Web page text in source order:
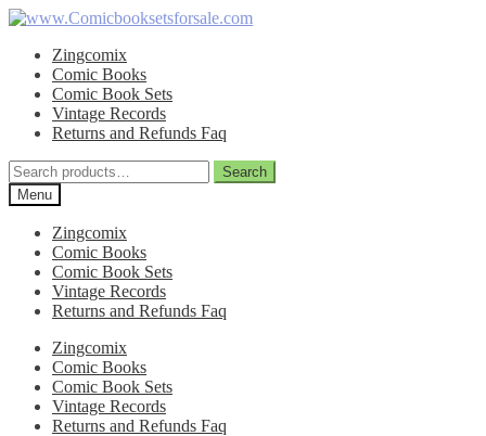
Skip
navigation
Skip
contentZingcomix
Comic Books
Comic Book Sets
Vintage Records
Returns and Refunds Faq
Search
for:
Search
Menu
Zingcomix
Comic Books
Comic Book Sets
Vintage Records
Returns and Refunds Faq
Zingcomix
Comic Books
Comic Book Sets
Vintage Records
Returns and Refunds Faq